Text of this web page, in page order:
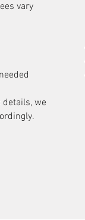
vary
details, we